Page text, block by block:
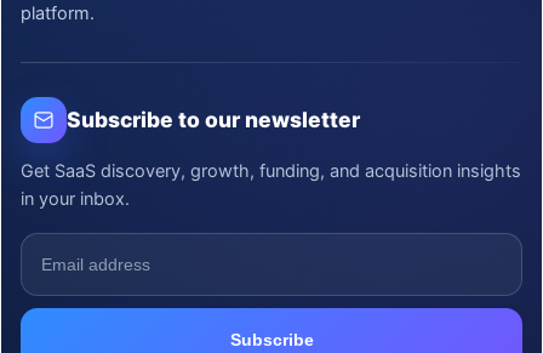
platform.
Subscribe to our newsletter
Get SaaS discovery, growth, funding, and acquisition insights
in your inbox.